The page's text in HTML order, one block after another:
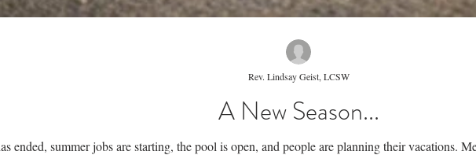
A New Season...
School
Rev. Lindsay Geist, LCSW